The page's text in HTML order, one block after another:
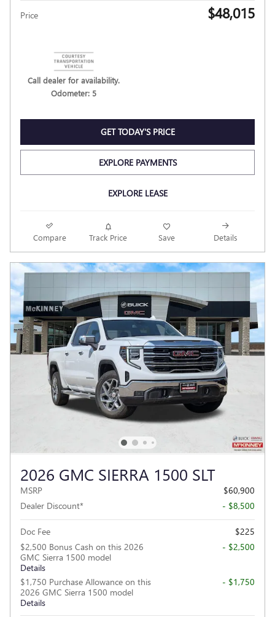
Price $48,015
Call dealer for availability.
Odometer: 5
GET TODAY'S PRICE
EXPLORE PAYMENTS
EXPLORE LEASE
Compare Track Price Save Details
2026 GMC SIERRA 1500 SLT
MSRP
$60,900
Dealer Discount*
- $8,500
Doc Fee
$225
$2,500 Bonus Cash on this 2026
GMC Sierra 1500 model
Details
- $2,500
$1,750 Purchase Allowance on this
2026 GMC Sierra 1500 model
Details
- $1,750